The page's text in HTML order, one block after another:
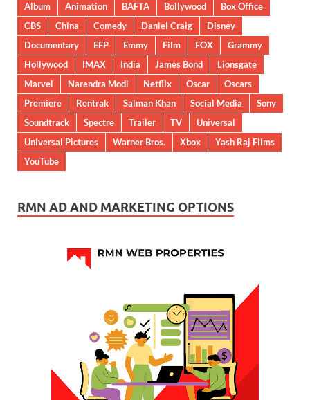
Album
Animation BAFTA Bollywood
Box Office
CBS
China Comedy Daniel Craig
Disney
Documentary
EFP Emmy Film FOX
Grammy
Hollywood
IMAX India James Bond
Lionsgate
Marvel
Narendra Modi Netflix Oscar
Oscars
Premiere
Rentrak Salman Khan Social Media
Sony
Soundtrack
Spectre Trailer TV
Universal
Universal Pictures
Warner Bros. Xbox
Yash Raj Films
YouTube
RMN AD AND MARKETING OPTIONS